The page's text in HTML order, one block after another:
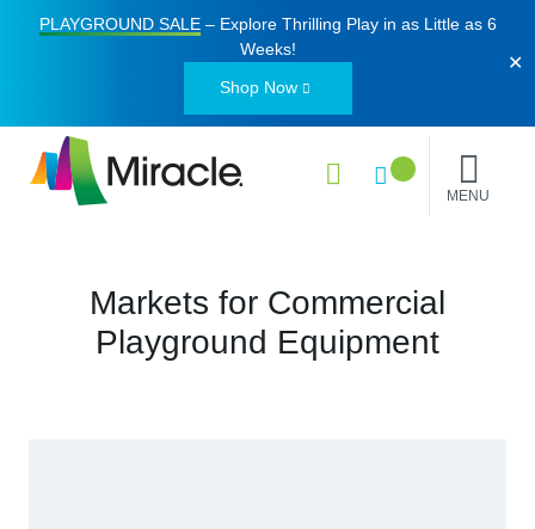
PLAYGROUND SALE– Explore Thrilling Play in as Little as 6
Weeks!
Shop Now
✕
MENU
Markets for Commercial
Playground Equipment